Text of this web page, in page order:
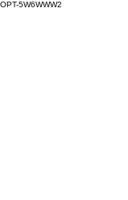
OPT-5W6WWW2